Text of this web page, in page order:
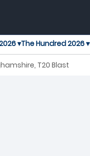
▾The Hundred 2026 ▾
Leicestershire vs Nottinghamshire, T20 Blast